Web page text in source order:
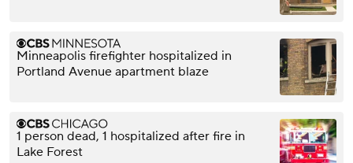
Minneapolis firefighter hospitalized in
Portland Avenue apartment blaze
1 person dead, 1 hospitalized after fire in
Lake Forest